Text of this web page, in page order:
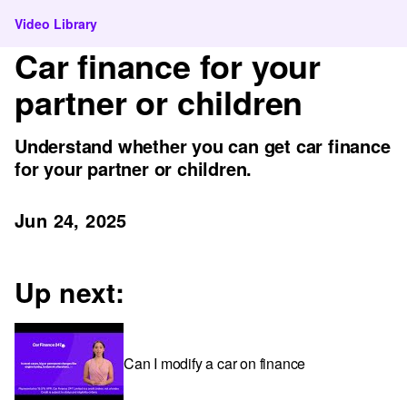
Video Library
Car finance for your
partner or children
Understand whether you can get car finance
for your partner or children.
Jun 24, 2025
Up next:
Can I modify a car on finance